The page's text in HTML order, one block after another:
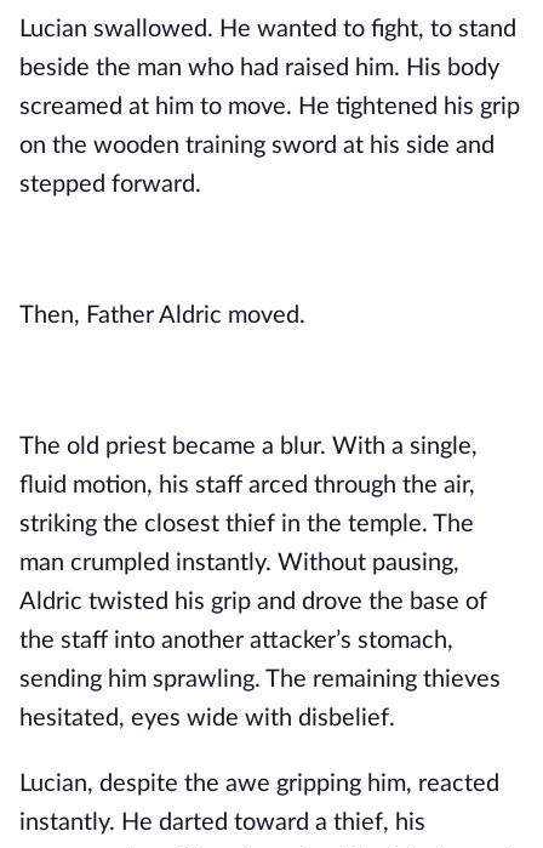
Lucian swallowed. He wanted to fight, to stand
beside the man who had raised him. His body
screamed at him to move. He tightened his grip
on the wooden training sword at his side and
stepped forward.
Then, Father Aldric moved.
The old priest became a blur. With a single,
fluid motion, his staff arced through the air,
striking the closest thief in the temple. The
man crumpled instantly. Without pausing,
Aldric twisted his grip and drove the base of
the staff into another attacker’s stomach,
sending him sprawling. The remaining thieves
hesitated, eyes wide with disbelief.
Lucian, despite the awe gripping him, reacted
instantly. He darted toward a thief, his